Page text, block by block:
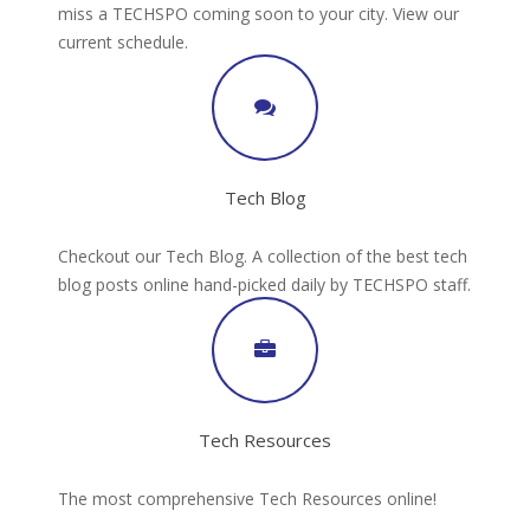
miss a TECHSPO coming soon to your city. View our
current schedule.
Tech Blog
Checkout our Tech Blog. A collection of the best tech
blog posts online hand-picked daily by TECHSPO staff.
Tech Resources
The most comprehensive Tech Resources online!